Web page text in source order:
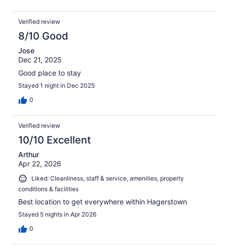
Verified review
8/10 Good
Jose
Dec 21, 2025
Good place to stay
Stayed 1 night in Dec 2025
0
Verified review
10/10 Excellent
Arthur
Apr 22, 2026
Liked: Cleanliness, staff & service, amenities, property
conditions & facilities
Best location to get everywhere within Hagerstown
Stayed 5 nights in Apr 2026
0